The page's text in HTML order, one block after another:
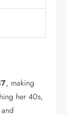
, making
her 40s,